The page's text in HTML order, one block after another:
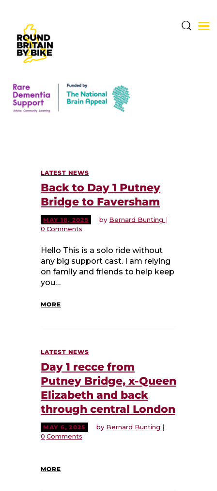
SUPPORT CENTRE
ABOUT BERNARD
LATEST NEWS
Back to Day 1 Putney
Bridge to Faversham
MAY 18, 2025 by Bernard Bunting
0 Comments
Hello This is a solo ride without
any big support cast. I am relying
on family and friends to help keep
you…
MORE
LATEST NEWS
Day 1 recce from
Putney Bridge, x-Queen
Elizabeth and back
through central London
MAY 6, 2025 by Bernard Bunting
0 Comments
MORE